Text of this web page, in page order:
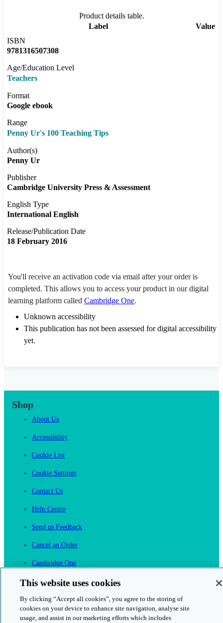
Product details table.
Label
Value
ISBN
9781316507308
Age/Education Level
Teachers
Format
Google ebook
Range
Penny Ur's 100 Teaching Tips
Author(s)
Penny Ur
Publisher
Cambridge University Press & Assessment
English Type
International English
Release/Publication Date
18 February 2016
You'll receive an activation code via email after your order is
completed. This allows you to access your product in our digital
learning platform called Cambridge One.
Unknown accessibility
This publication has not been assessed for digital accessibility
yet.
Shop
About Us
Accessibility
Cookie List
Cookie Settings
Contact Us
Help Centre
Send us Feedback
Cancel an Order
Cambridge One
This website uses cookies
By clicking “Accept all cookies”, you agree to the storing of
cookies on your device to enhance site navigation, analyse site
usage, and assist in our marketing efforts which includes